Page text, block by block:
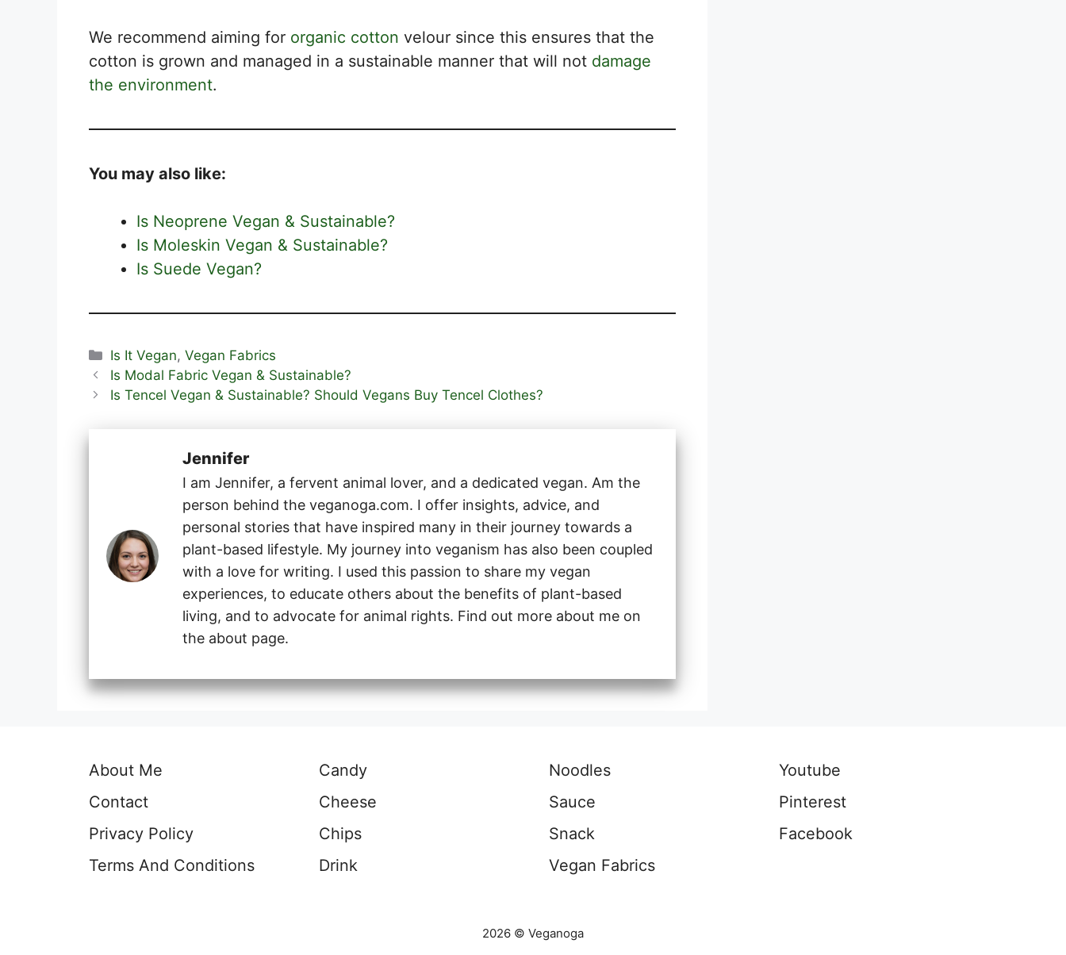
We recommend aiming for organic cotton velour since this ensures that the
cotton is grown and managed in a sustainable manner that will not damage
the environment.
You may also like:
Is Neoprene Vegan & Sustainable?
Is Moleskin Vegan & Sustainable?
Is Suede Vegan?
Categories
Is It Vegan,Vegan Fabrics
Is Modal Fabric Vegan & Sustainable?
Is Tencel Vegan & Sustainable? Should Vegans Buy Tencel Clothes?
Jennifer
I am Jennifer, a fervent animal lover, and a dedicated vegan. Am the
person behind the veganoga.com. I offer insights, advice, and
personal stories that have inspired many in their journey towards a
plant-based lifestyle. My journey into veganism has also been coupled
with a love for writing. I used this passion to share my vegan
experiences, to educate others about the benefits of plant-based
living, and to advocate for animal rights. Find out more about me on
the about page.
About Me
Contact
Privacy Policy
Terms And Conditions
Candy
Cheese
Chips
Drink
Noodles
Sauce
Snack
Vegan Fabrics
Youtube
Pinterest
Facebook
2026 © Veganoga